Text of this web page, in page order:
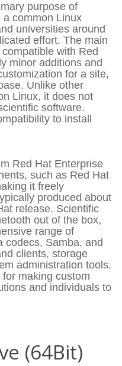
purpose of
a common Linux
universities around
effort. The main
with Red
minor additions and
for a site,
Unlike other
Linux, it does not
software.
to install
Red Hat Enterprise
such as Red Hat
it freely
produced about
release. Scientific
out of the box,
range of
codecs, Samba, and
clients, storage
administration tools.
making custom
and individuals to
(64Bit)